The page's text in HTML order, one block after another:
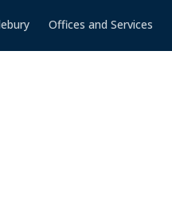
Offices and Services